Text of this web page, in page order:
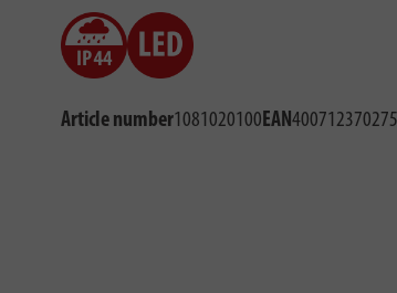
Article number1081020100EAN